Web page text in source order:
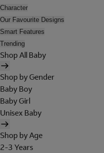
Character
Our Favourite Designs
Smart Features
Trending
Shop All Baby
Shop by Gender
Baby Boy
Baby Girl
Unisex Baby
Shop by Age
2-3 Years